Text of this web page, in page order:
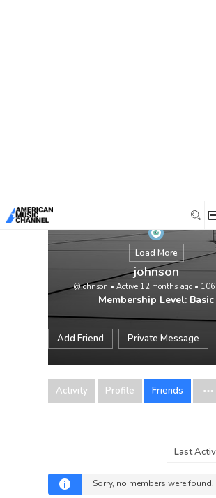
Load More
johnson
@johnson • Active 12 months ago • 106
Membership Level: Basic
Add Friend Private Message
Activity Profile Friends
Sorry, no members were found.